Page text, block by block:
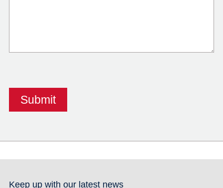
Keep up with our latest news